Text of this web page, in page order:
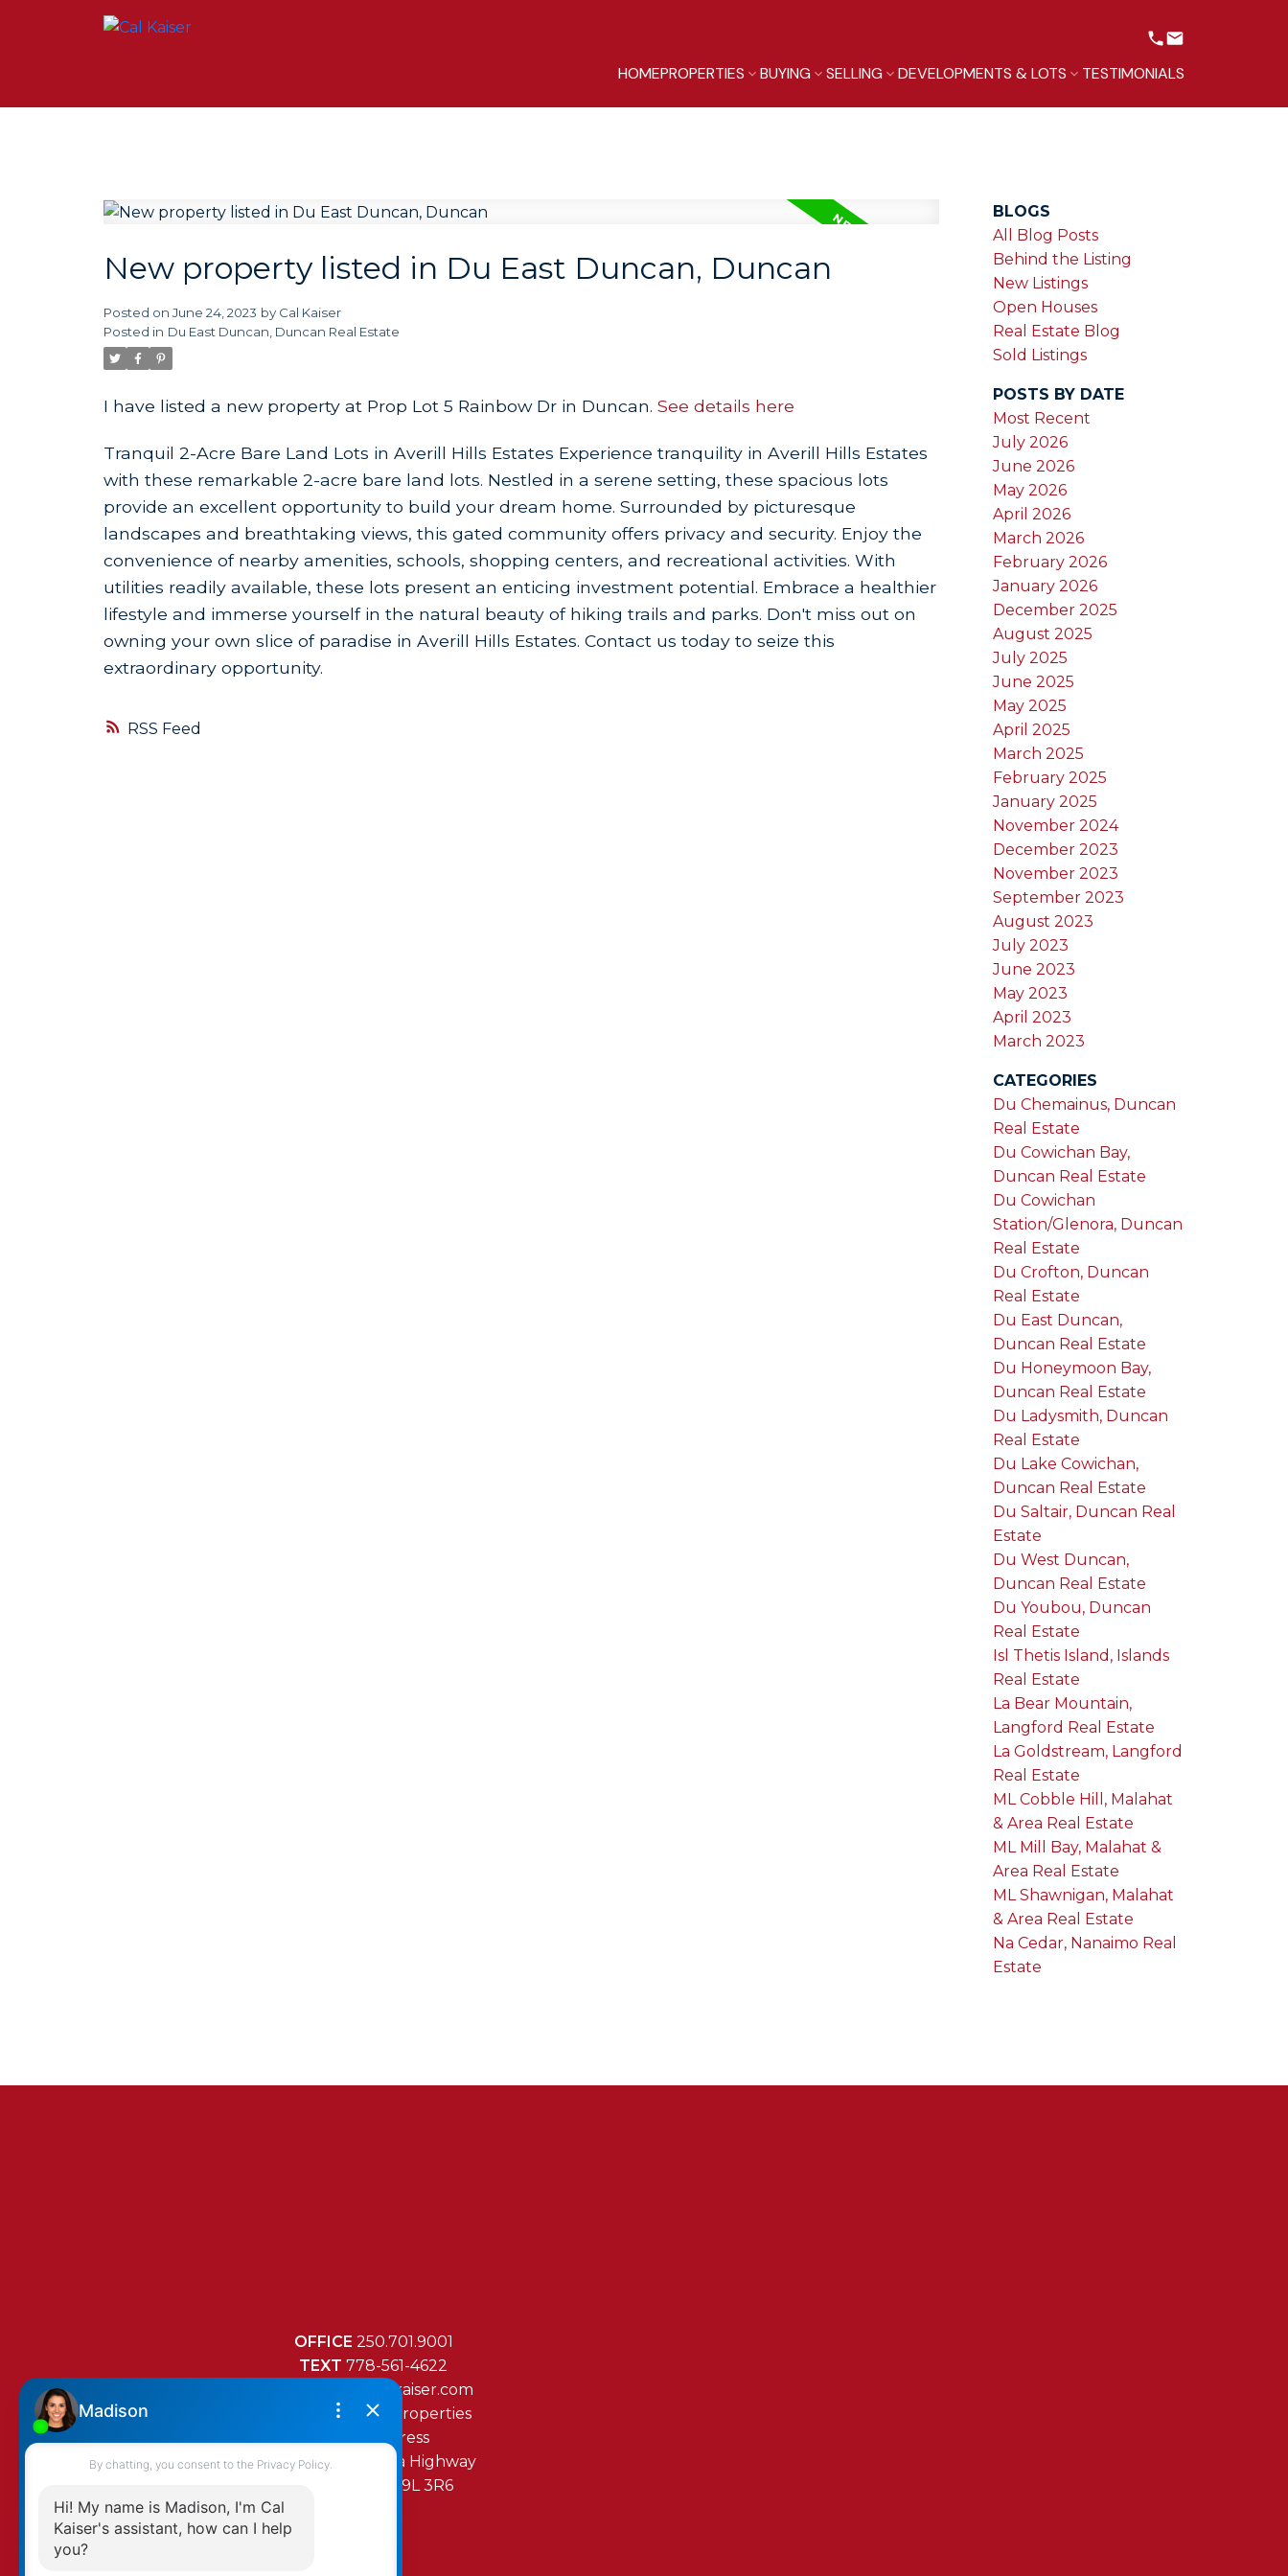
HOMEPROPERTIES BUYING SELLING DEVELOPMENTS & LOTS TESTIMONIALS
RSS
New property listed in Du East Duncan, Duncan
Posted on June 24, 2023 by Cal Kaiser
Posted in Du East Duncan, Duncan Real Estate
I have listed a new property at Prop Lot 5 Rainbow Dr in Duncan. See details here
Tranquil 2-Acre Bare Land Lots in Averill Hills Estates Experience tranquility in Averill Hills Estates
with these remarkable 2-acre bare land lots. Nestled in a serene setting, these spacious lots
provide an excellent opportunity to build your dream home. Surrounded by picturesque
landscapes and breathtaking views, this gated community offers privacy and security. Enjoy the
convenience of nearby amenities, schools, shopping centers, and recreational activities. With
utilities readily available, these lots present an enticing investment potential. Embrace a healthier
lifestyle and immerse yourself in the natural beauty of hiking trails and parks. Don't miss out on
owning your own slice of paradise in Averill Hills Estates. Contact us today to seize this
extraordinary opportunity.
BLOGS
All Blog Posts
Behind the Listing
New Listings
Open Houses
Real Estate Blog
Sold Listings
POSTS BY DATE
Most Recent
July 2026
June 2026
May 2026
April 2026
March 2026
February 2026
January 2026
December 2025
August 2025
July 2025
June 2025
May 2025
April 2025
March 2025
February 2025
January 2025
November 2024
December 2023
November 2023
September 2023
August 2023
July 2023
June 2023
May 2023
April 2023
March 2023
CATEGORIES
Du Chemainus, Duncan
Real Estate
Du Cowichan Bay,
Duncan Real Estate
Du Cowichan
Station/Glenora, Duncan
Real Estate
Du Crofton, Duncan
Real Estate
Du East Duncan,
Duncan Real Estate
Du Honeymoon Bay,
Duncan Real Estate
Du Ladysmith, Duncan
Real Estate
Du Lake Cowichan,
Duncan Real Estate
Du Saltair, Duncan Real
Estate
Du West Duncan,
Duncan Real Estate
Du Youbou, Duncan
Real Estate
Isl Thetis Island, Islands
Real Estate
La Bear Mountain,
Langford Real Estate
La Goldstream, Langford
Real Estate
ML Cobble Hill, Malahat
& Area Real Estate
ML Mill Bay, Malahat &
Area Real Estate
ML Shawnigan, Malahat
& Area Real Estate
Na Cedar, Nanaimo Real
Estate
OFFICE 250.701.9001
TEXT778-561-4622
mail@cal-kaiser.com
RE/MAX Island Properties
472 Trans Canada Highway
Duncan, BC, V9L 3R6